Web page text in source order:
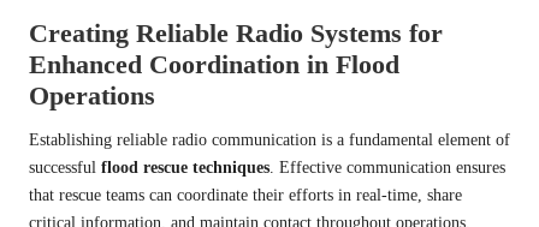
Creating Reliable Radio Systems for
Enhanced Coordination in Flood
Operations
Establishing reliable radio communication is a fundamental element of
successful flood rescue techniques. Effective communication ensures
that rescue teams can coordinate their efforts in real-time, share
critical information, and maintain contact throughout operations.